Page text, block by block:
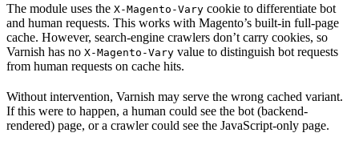
The module uses the X-Magento-Vary cookie to differentiate bot
and human requests. This works with Magento’s built-in full-page
cache. However, search-engine crawlers don’t carry cookies, so
Varnish has no X-Magento-Vary value to distinguish bot requests
from human requests on cache hits.
Without intervention, Varnish may serve the wrong cached variant.
If this were to happen, a human could see the bot (backend-
rendered) page, or a crawler could see the JavaScript-only page.